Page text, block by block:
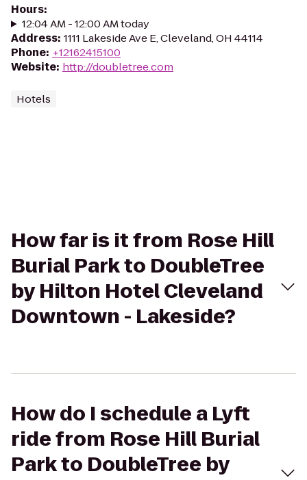
Hours:
12:04 AM - 12:00 AM today
Address: 1111 Lakeside Ave E, Cleveland, OH 44114
Phone: +12162415100
Website: http://doubletree.com
Hotels
How far is it from Rose Hill
Burial Park to DoubleTree
by Hilton Hotel Cleveland
Downtown - Lakeside?
How do I schedule a Lyft
ride from Rose Hill Burial
Park to DoubleTree by